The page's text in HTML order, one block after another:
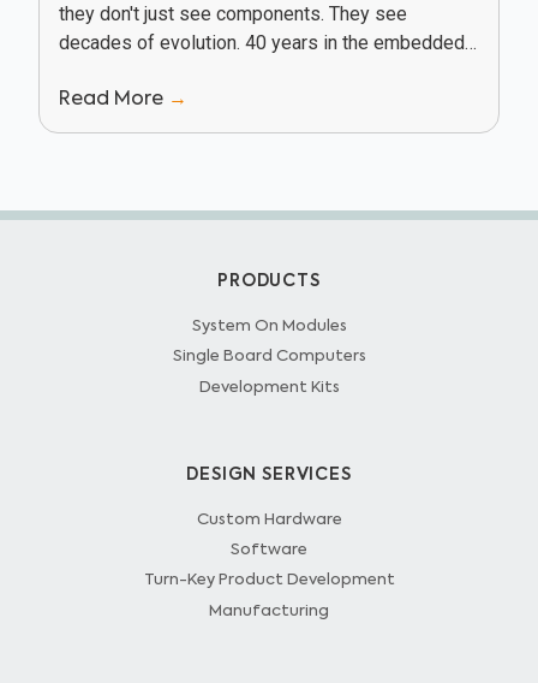
they don't just see components. They see
decades of evolution. 40 years in the embedded
Read More →
PRODUCTS
System On Modules
Single Board Computers
Development Kits
DESIGN SERVICES
Custom Hardware
Software
Turn-Key Product Development
Manufacturing